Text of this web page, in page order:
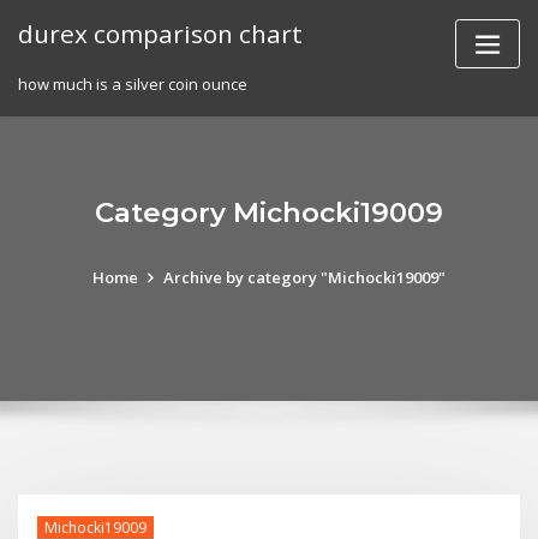
durex comparison chart
how much is a silver coin ounce
Category Michocki19009
Home Archive by category "Michocki19009"
Michocki19009